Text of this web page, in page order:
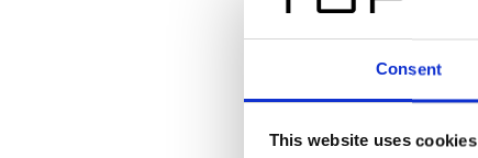
Consent
This website uses cookies